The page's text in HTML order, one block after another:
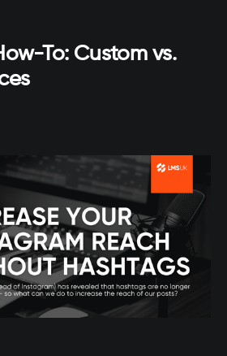
To: Custom vs.